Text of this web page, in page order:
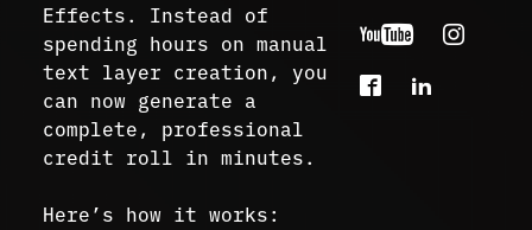
Effects. Instead of
spending hours on manual
text layer creation, you
can now generate a
complete, professional
credit roll in minutes.
Here’s how it works: